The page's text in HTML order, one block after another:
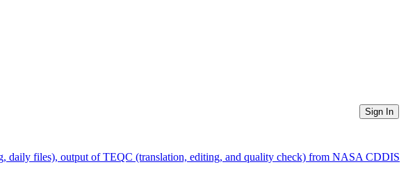
Sign In
daily files), output of TEQC (translation, editing, and quality check) from NASA CDDIS